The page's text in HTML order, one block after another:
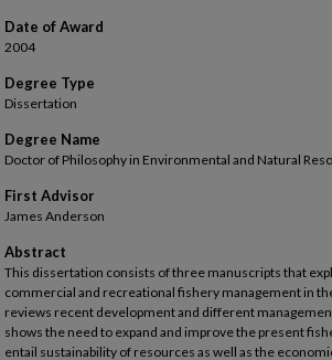
Date of Award
2004
Degree Type
Dissertation
Degree Name
Doctor of Philosophy in Environmental and Natural
First Advisor
James Anderson
Abstract
This dissertation consists of three manuscripts that
commercial and recreational fishery management in
reviews recent development and different
shows the need to expand and improve the present
entail sustainability of resources as well as the